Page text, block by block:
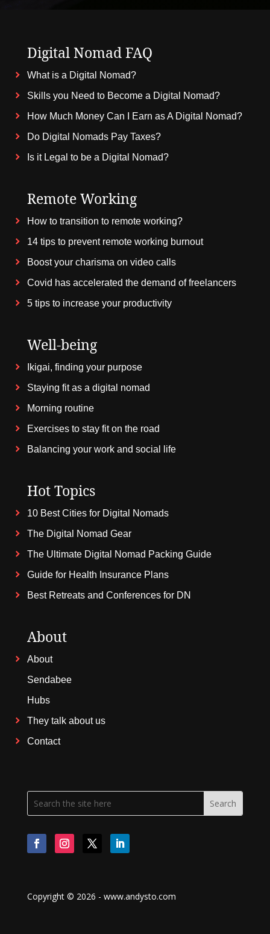
Digital Nomad FAQ
What is a Digital Nomad?
Skills you Need to Become a Digital Nomad?
How Much Money Can I Earn as A Digital Nomad?
Do Digital Nomads Pay Taxes?
Is it Legal to be a Digital Nomad?
Remote Working
How to transition to remote working?
14 tips to prevent remote working burnout
Boost your charisma on video calls
Covid has accelerated the demand of freelancers
5 tips to increase your productivity
Well-being
Ikigai, finding your purpose
Staying fit as a digital nomad
Morning routine
Exercises to stay fit on the road
Balancing your work and social life
Hot Topics
10 Best Cities for Digital Nomads
The Digital Nomad Gear
The Ultimate Digital Nomad Packing Guide
Guide for Health Insurance Plans
Best Retreats and Conferences for DN
About
About
Sendabee
Hubs
They talk about us
Contact
Copyright © 2026 - www.andysto.com